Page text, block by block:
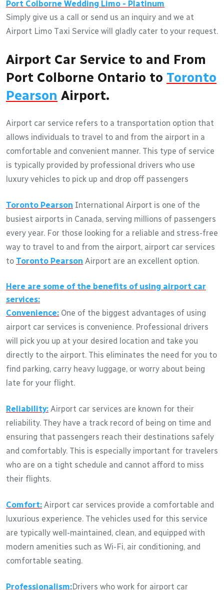
Port Colborne Wedding Limo - Platinum
Simply give us a call or send us an inquiry and we at
Airport Limo Taxi Service will gladly cater to your request.
Airport Car Service to and From
Port Colborne Ontario to Toronto
Pearson Airport.
Airport car service refers to a transportation option that
allows individuals to travel to and from the airport in a
comfortable and convenient manner. This type of service
is typically provided by professional drivers who use
luxury vehicles to pick up and drop off passengers
Toronto Pearson International Airport is one of the
busiest airports in Canada, serving millions of passengers
every year. For those looking for a reliable and stress-free
way to travel to and from the airport, airport car services
to Toronto Pearson Airport are an excellent option.
Here are some of the benefits of using airport car
services:
Convenience: One of the biggest advantages of using
airport car services is convenience. Professional drivers
will pick you up at your desired location and take you
directly to the airport. This eliminates the need for you to
find parking, carry heavy luggage, or worry about being
late for your flight.
Reliability: Airport car services are known for their
reliability. They have a track record of being on time and
ensuring that passengers reach their destinations safely
and comfortably. This is especially important for travelers
who are on a tight schedule and cannot afford to miss
their flights.
Comfort: Airport car services provide a comfortable and
luxurious experience. The vehicles used for this service
are typically well-maintained, clean, and equipped with
modern amenities such as Wi-Fi, air conditioning, and
comfortable seating.
Professionalism:Drivers who work for airport car